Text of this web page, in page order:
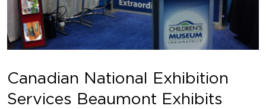
Canadian National Exhibition
Services Beaumont Exhibits